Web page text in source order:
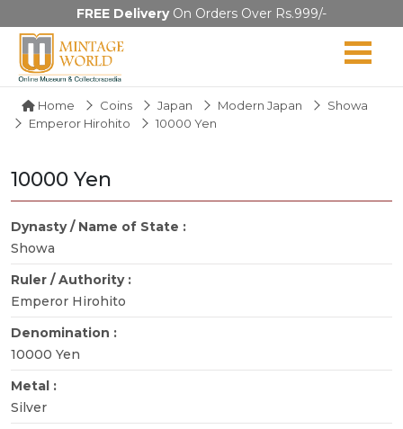
FREE DeliveryOn Orders Over Rs.999/-
Home Coins Japan Modern Japan
Showa
Emperor Hirohito
10000 Yen
10000 Yen
Dynasty / Name of State :
Showa
Ruler / Authority :
Emperor Hirohito
Denomination :
10000 Yen
Metal :
Silver